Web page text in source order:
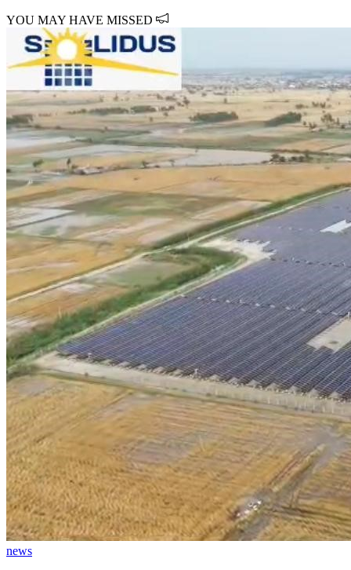
YOU MAY HAVE MISSED
news